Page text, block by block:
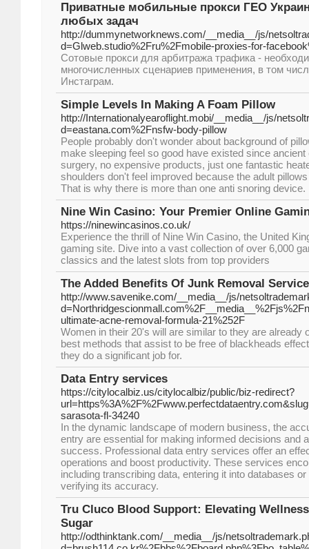
Приватные мобильные прокси ГЕО
любых задач
http://dummynetworknews.com/__media__/js/
d=Glweb.studio%2Fru%2Fmobile-proxies-for-
Сотовые прокси для арбитража трафика -
многочисленных сценариев применения, в том
Инстаграм.
Simple Levels In Making A Foam Pillow
http://Internationalyearoflight.mobi/__media__/js/
d=eastana.com%2Fnsfw-body-pillow
People probably don't wonder about background of
make sleeping feel so good have existed since
surgery, no expensive products, just one fantastic
shoulders don't feel improved because the adult
That is why there is more than one anti snoring device.
Nine Win Casino: Your Premier Online
https://ninewincasinos.co.uk/
Experience the thrill of Nine Win Casino, the United
gaming site. Dive into a vast collection of over 6,000
classics and the latest slots from top providers
The Added Benefits Of Junk Removal
http://www.savenike.com/__media__/js/
ultimate-acne-removal-formula-21%252F
Women in their 20's will are similar to they are
best methods that assist to be free of blackheads
they do a significant job for.
Data Entry services
https://citylocalbiz.us/citylocalbiz/public/biz-redirect?
sarasota-fl-34240
In the dynamic landscape of modern business, the
entry are essential for making informed decisions and
success. Professional data entry services offer an
operations and boost productivity. These services
including transcribing data, entering it into databases
verifying its accuracy.
Tru Cluco Blood Support: Elevating
Sugar
http://odthinktank.com/__media__/js/